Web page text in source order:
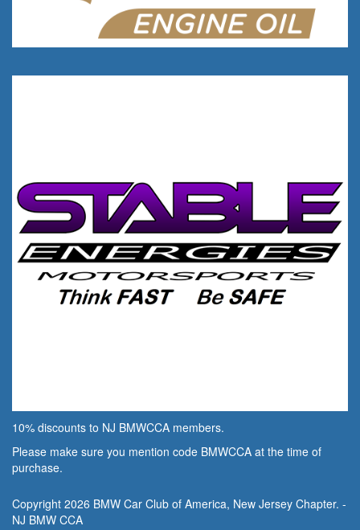
10% discounts to NJ BMWCCA members.
Please make sure you mention code BMWCCA at the time of
purchase.
Copyright 2026 BMW Car Club of America, New Jersey Chapter. -
NJ BMW CCA